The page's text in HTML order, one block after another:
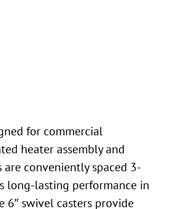
for commercial
heater assembly and
are conveniently spaced 3-
long-lasting performance in
swivel casters provide